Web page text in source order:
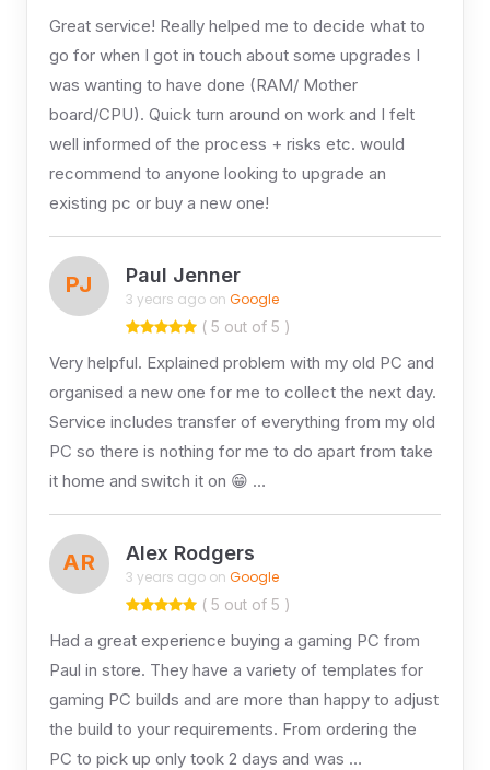
Great service! Really helped me to decide what to
go for when I got in touch about some upgrades I
was wanting to have done (RAM/ Mother
board/CPU). Quick turn around on work and I felt
well informed of the process + risks etc. would
recommend to anyone looking to upgrade an
existing pc or buy a new one!
PJ Paul Jenner
3 years ago on Google
( 5 out of 5 )
Very helpful. Explained problem with my old PC and
organised a new one for me to collect the next day.
Service includes transfer of everything from my old
PC so there is nothing for me to do apart from take
it home and switch it on 😁 …
AR Alex Rodgers
3 years ago on Google
( 5 out of 5 )
Had a great experience buying a gaming PC from
Paul in store. They have a variety of templates for
gaming PC builds and are more than happy to adjust
the build to your requirements. From ordering the
PC to pick up only took 2 days and was …